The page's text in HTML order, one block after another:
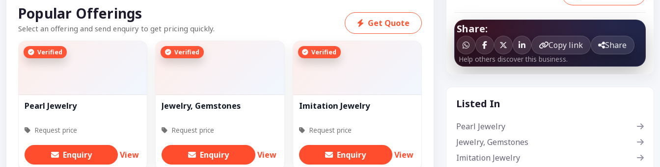
Popular Offerings
Select an offering and send enquiry to get pricing quickly.
Get Quote
Verified
Pearl Jewelry
Request price
Enquiry View
Verified
Jewelry, Gemstones
Request price
Enquiry View
Verified
Imitation Jewelry
Request price
Enquiry View
Share:
Copy link Share
Help others discover this business.
Listed In
Pearl Jewelry
Jewelry, Gemstones
Imitation Jewelry